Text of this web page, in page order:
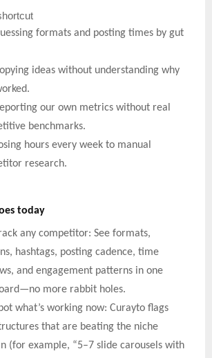
formats and posting times by gut
ideas without understanding why
our own metrics without real
benchmarks.
hours every week to manual
research.
today
competitor: See formats,
hashtags, posting cadence, time
and engagement patterns in one
more rabbit holes.
working now: Curayto flags
that are beating the niche
(for example, “5–7 slide carousels with